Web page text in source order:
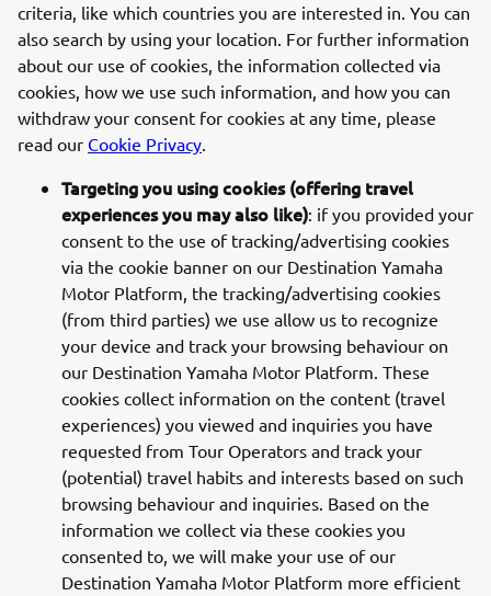
criteria, like which countries you are interested in. You can
also search by using your location. For further information
about our use of cookies, the information collected via
cookies, how we use such information, and how you can
withdraw your consent for cookies at any time, please
read our Cookie Privacy.
Targeting you using cookies (offering travel
experiences you may also like): if you provided your
consent to the use of tracking/advertising cookies
via the cookie banner on our Destination Yamaha
Motor Platform, the tracking/advertising cookies
(from third parties) we use allow us to recognize
your device and track your browsing behaviour on
our Destination Yamaha Motor Platform. These
cookies collect information on the content (travel
experiences) you viewed and inquiries you have
requested from Tour Operators and track your
(potential) travel habits and interests based on such
browsing behaviour and inquiries. Based on the
information we collect via these cookies you
consented to, we will make your use of our
Destination Yamaha Motor Platform more efficient